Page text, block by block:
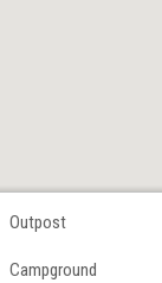
Outpost
Campground